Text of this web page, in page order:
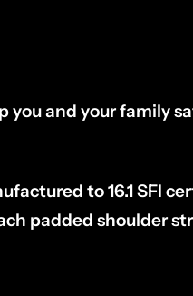
you and your family
to 16.1 SFI
padded shoulder